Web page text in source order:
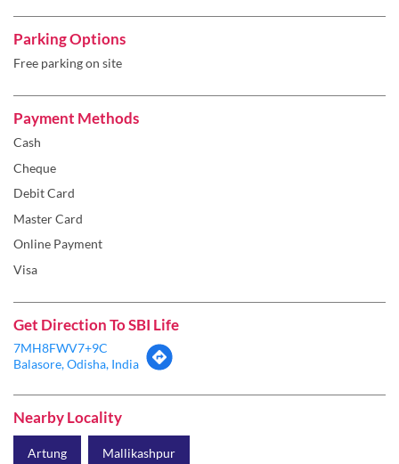
Parking Options
Free parking on site
Payment Methods
Cash
Cheque
Debit Card
Master Card
Online Payment
Visa
Get Direction To SBI Life
7MH8FWV7+9C
Balasore, Odisha, India
Nearby Locality
Artung Mallikashpur